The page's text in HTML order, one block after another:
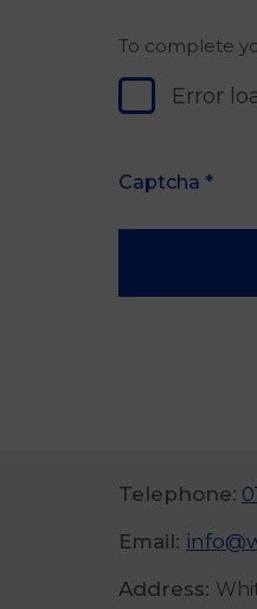
To complete
Error
Captcha *
Telephone:
Email:
Address: